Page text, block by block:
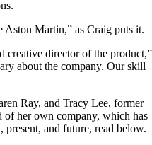
Aston Martin,” as Craig puts it.
creative director of the product,”
about the company. Our skill
Ray, and Tracy Lee, former
of her own company, which has
present, and future, read below.